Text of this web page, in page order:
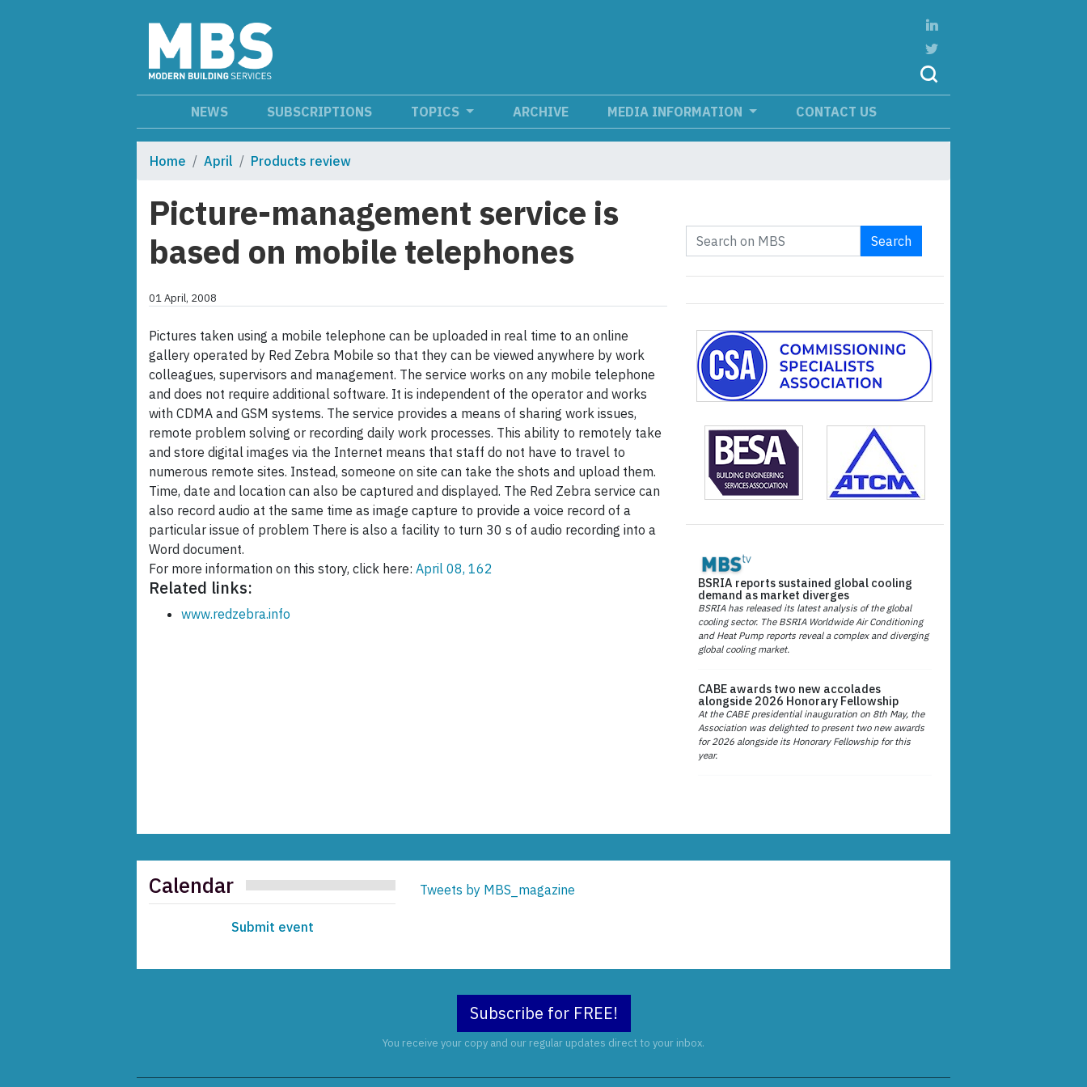
NEWS SUBSCRIPTIONS TOPICS ARCHIVE MEDIA INFORMATION CONTACT US
Home April Products review
Picture-management service is
based on mobile telephones
01 April, 2008
Pictures taken using a mobile telephone can be uploaded in real time to an online
gallery operated by Red Zebra Mobile so that they can be viewed anywhere by work
colleagues, supervisors and management. The service works on any mobile telephone
and does not require additional software. It is independent of the operator and works
with CDMA and GSM systems. The service provides a means of sharing work issues,
remote problem solving or recording daily work processes. This ability to remotely take
and store digital images via the Internet means that staff do not have to travel to
numerous remote sites. Instead, someone on site can take the shots and upload them.
Time, date and location can also be captured and displayed. The Red Zebra service can
also record audio at the same time as image capture to provide a voice record of a
particular issue of problem There is also a facility to turn 30 s of audio recording into a
Word document.
For more information on this story, click here: April 08, 162
Related links:
www.redzebra.info
Search
BSRIA reports sustained global cooling
demand as market diverges
BSRIA has released its latest analysis of the global
cooling sector. The BSRIA Worldwide Air Conditioning
and Heat Pump reports reveal a complex and diverging
global cooling market.
CABE awards two new accolades
alongside 2026 Honorary Fellowship
At the CABE presidential inauguration on 8th May, the
Association was delighted to present two new awards
for 2026 alongside its Honorary Fellowship for this
year.
Calendar
Submit event
Tweets by MBS_magazine
Subscribe for FREE!
You receive your copy and our regular updates direct to your inbox.